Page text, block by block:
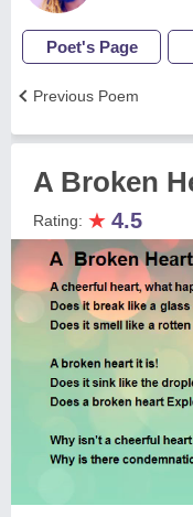
Poet's Page
Previous Poem
A Broken
Rating: ★ 4.5